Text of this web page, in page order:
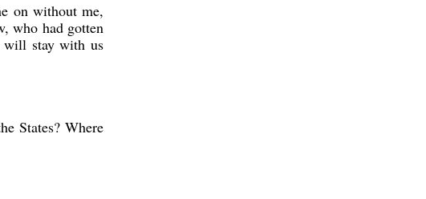
on without me,
who had gotten
will stay with us
States? Where